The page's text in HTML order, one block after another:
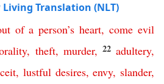
Translation (NLT)
of a person’s heart,come evil
, theft, murder, 22 adultery,
,lustful desires,envy, slander,